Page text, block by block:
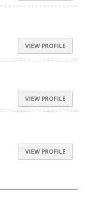
VIEW PROFILE
VIEW PROFILE
VIEW PROFILE